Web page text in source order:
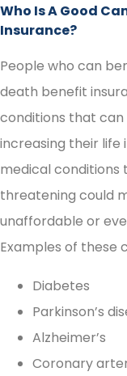
Who Is A Good
Insurance?
People who can
death benefit
conditions that
increasing their life
medical
threatening could
unaffordable or
Examples of these
Diabetes
Parkinson’s
Alzheimer’s
Coronary